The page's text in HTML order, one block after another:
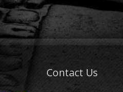
Contact Us